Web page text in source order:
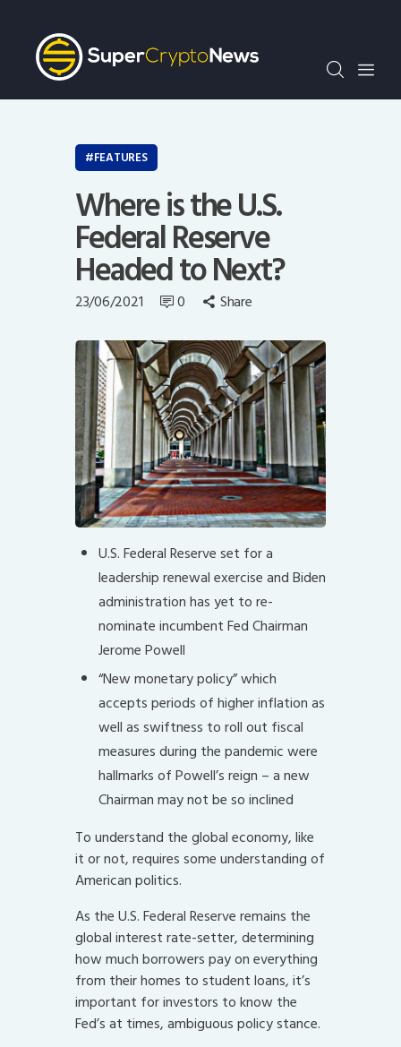
Crypto Bots
SCN30Index
Events
Opinion
FEATURES
Where is the U.S.
Federal Reserve
Headed to Next?
23/06/2021 0 Share
U.S. Federal Reserve set for a
leadership renewal exercise and Biden
administration has yet to re-
nominate incumbent Fed Chairman
Jerome Powell
“New monetary policy” which
accepts periods of higher inflation as
well as swiftness to roll out fiscal
measures during the pandemic were
hallmarks of Powell’s reign – a new
Chairman may not be so inclined
To understand the global economy, like
it or not, requires some understanding of
American politics.
As the U.S. Federal Reserve remains the
global interest rate-setter, determining
how much borrowers pay on everything
from their homes to student loans, it’s
important for investors to know the
Fed’s at times, ambiguous policy stance.